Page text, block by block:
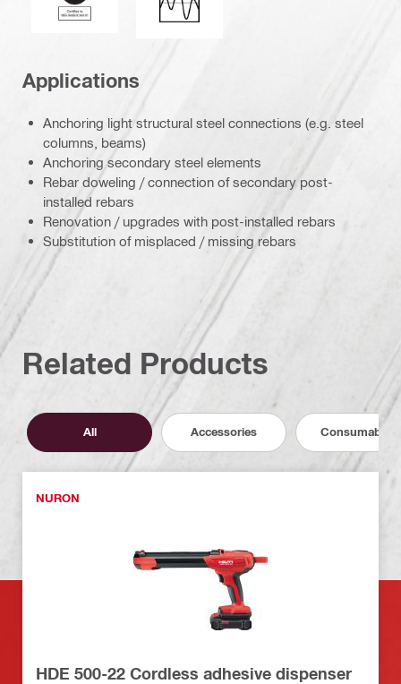
Applications
Anchoring light structural steel connections (e.g. steel
columns, beams)
Anchoring secondary steel elements
Rebar doweling / connection of secondary post-
installed rebars
Renovation / upgrades with post-installed rebars
Substitution of misplaced / missing rebars
Related Products
All Accessories Consumables
NURON
HDE 500-22 Cordless adhesive dispenser